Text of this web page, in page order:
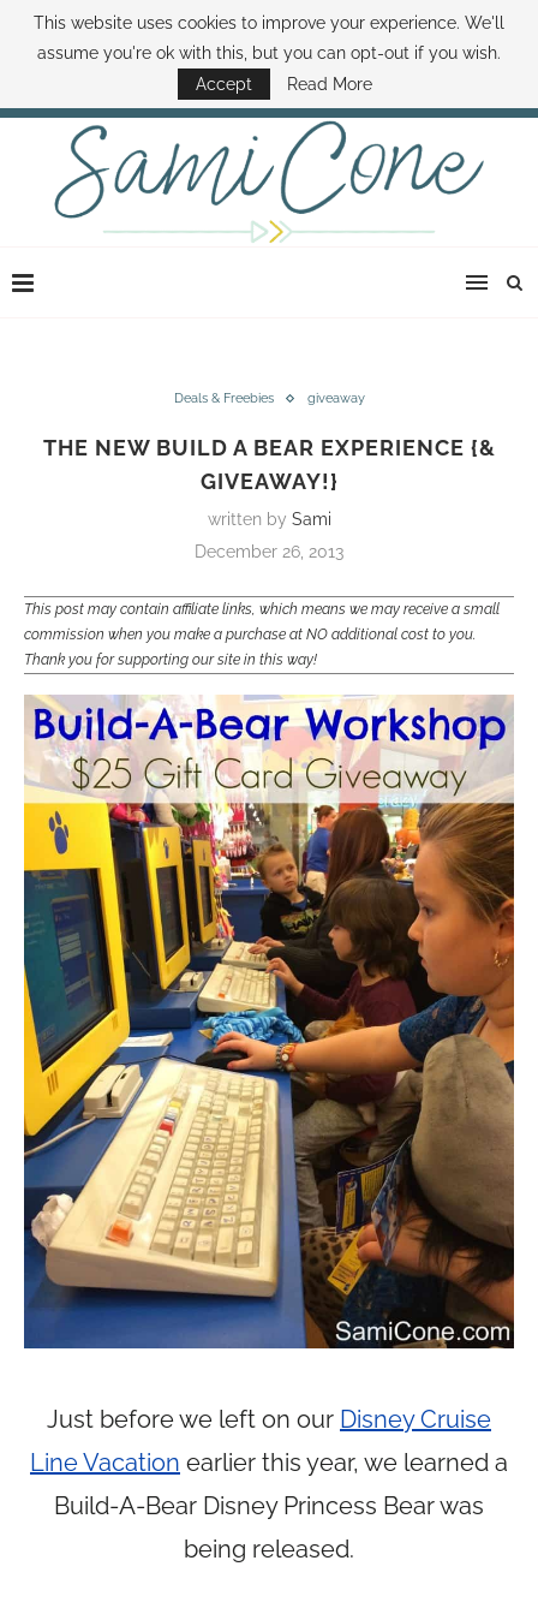
ABOUT SAMI BOOK SAMI CONTACT SAMI HOW TO SAVE MONEY
DISNEY WORLD DEALS FAMILY MONEY MINUTE THE SAMI CONE SHOW
Deals & Freebies giveaway
THE NEW BUILD A BEAR EXPERIENCE {&
GIVEAWAY!}
written by Sami
December 26, 2013
This post may contain affiliate links, which means we may receive a small
commission when you make a purchase at NO additional cost to you.
Thank you for supporting our site in this way!
Just before we left on our Disney Cruise
Line Vacation earlier this year, we learned a
Build-A-Bear Disney Princess Bear was
being released.
This website uses cookies to improve your experience. We'll
assume you're ok with this, but you can opt-out if you wish.
Accept
Read More